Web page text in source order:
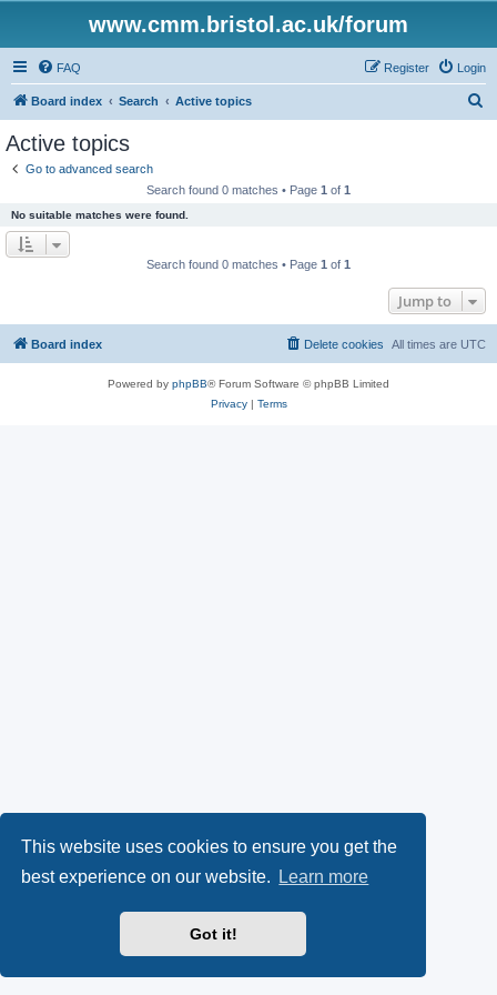
This website uses cookies to ensure you get the
best experience on our website.
Learn more
Got it!
www.cmm.bristol.ac.uk/forum
FAQ Login
Register
Board index Search Active topics
Active topics
Go to advanced search
Search found 0 matches • Page 1 of 1
No suitable matches were found.
Search found 0 matches • Page 1 of 1
Jump to
Board index All times are UTC
Delete cookies
Powered by phpBB® Forum Software © phpBB Limited
Privacy| Terms